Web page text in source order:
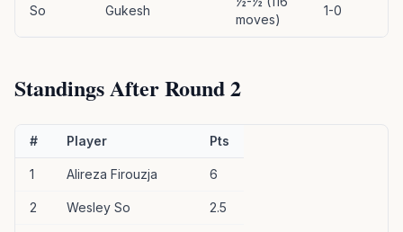
So Gukesh
moves)
1-0
Standings After Round 2
# Player Pts
1 Alireza Firouzja 6
2 Wesley So 2.5